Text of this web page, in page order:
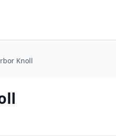
Knoll